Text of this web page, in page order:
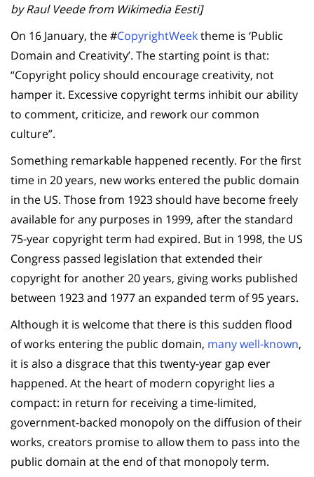
by Raul Veede from Wikimedia Eesti]
On 16 January, the #CopyrightWeektheme is ‘Public
Domain and Creativity’. The starting point is that:
“Copyright policy should encourage creativity, not
hamper it. Excessive copyright terms inhibit our ability
to comment, criticize, and rework our common
culture”.
Something remarkable happened recently. For the first
time in 20 years, new works entered the public domain
in the US. Those from 1923 should have become freely
available for any purposes in 1999, after the standard
75-year copyright term had expired. But in 1998, the US
Congress passed legislation that extended their
copyright for another 20 years, giving works published
between 1923 and 1977 an expanded term of 95 years.
Although it is welcome that there is this sudden flood
of works entering the public domain, many well-known,
it is also a disgrace that this twenty-year gap ever
happened. At the heart of modern copyright lies a
compact: in return for receiving a time-limited,
government-backed monopoly on the diffusion of their
works, creators promise to allow them to pass into the
public domain at the end of that monopoly term.